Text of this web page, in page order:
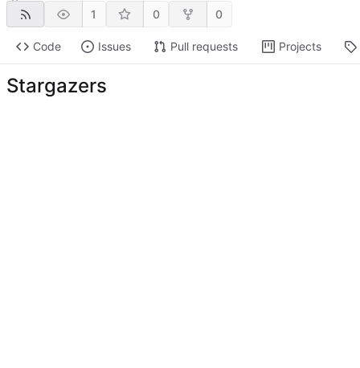
1 0 0
Code Issues Pull requests Projects
Stargazers